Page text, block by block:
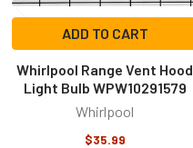
ADD TO CART
Whirlpool Range Vent Hood
Light Bulb WPW10291579
Whirlpool
$35.99